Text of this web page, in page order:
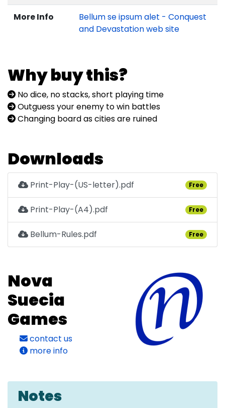
More Info
Bellum se ipsum alet - Conquest
and Devastation web site
Why buy this?
No dice, no stacks, short playing time
Outguess your enemy to win battles
Changing board as cities are ruined
Downloads
Print-Play-(US-letter).pdf Free
Print-Play-(A4).pdf Free
Bellum-Rules.pdf Free
Nova
Suecia
Games
contact us
more info
Notes